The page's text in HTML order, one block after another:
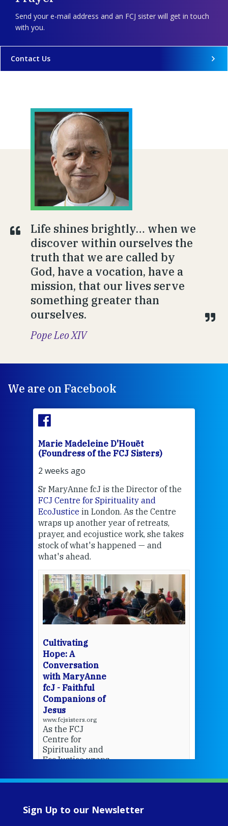
Send your e-mail address and an FCJ sister will get in touch
with you.
Contact Us
Life shines brightly… when we
discover within ourselves the
truth that we are called by
God, have a vocation, have a
mission, that our lives serve
something greater than
ourselves.
Pope Leo XIV
We are on Facebook
Marie Madeleine D'Houët
(Foundress of the FCJ Sisters)
2 weeks ago
Sr MaryAnne fcJ is the Director of the
FCJ Centre for Spirituality and
EcoJustice in London. As the Centre
wraps up another year of retreats,
prayer, and ecojustice work, she takes
stock of what's happened — and
what's ahead.
Cultivating
Hope: A
Conversation
with MaryAnne
fcJ - Faithful
Companions of
Jesus
www.fcjsisters.org
As the FCJ
Centre for
Spirituality and
EcoJustice wraps
of retreats,
MaryAnne fcJ,
Sign Up to our Newsletter